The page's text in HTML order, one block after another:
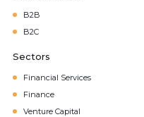
B2B
B2C
Sectors
Financial Services
Finance
Venture Capital